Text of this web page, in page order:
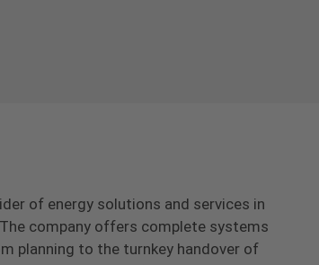
of energy solutions and services in
company offers complete systems
planning to the turnkey handover of